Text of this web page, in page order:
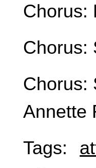
Chorus:
Chorus:
Chorus:
Annette
Tags: